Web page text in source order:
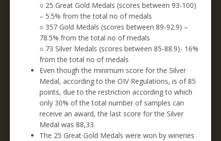
○ 25 Great Gold Medals (scores between 93-100)
– 5.5% from the total no of medals
○ 357 Gold Medals (scores between 89-92.9) –
78.5% from the total no of medals
○ 73 Silver Medals (scores between 85-88.9)- 16%
from the total no of medals
Even though the minimum score for the Silver
Medal, according to the OIV Regulations, is of 85
points, due to the restriction according to which
only 30% of the total number of samples can
receive an award, the last score for the Silver
Medal was 88,33.
The 25 Great Gold Medals were won by wineries